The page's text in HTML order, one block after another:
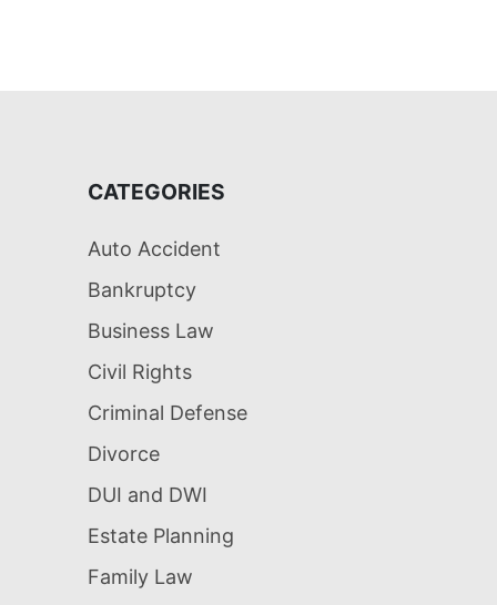
CATEGORIES
Auto Accident
Bankruptcy
Business Law
Civil Rights
Criminal Defense
Divorce
DUI and DWI
Estate Planning
Family Law